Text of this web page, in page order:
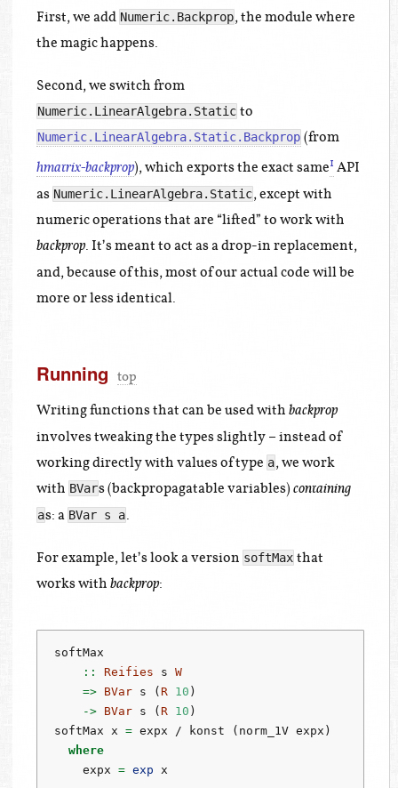
First, we add Numeric.Backprop, the module where
the magic happens.
Second, we switch from
Numeric.LinearAlgebra.Static to
Numeric.LinearAlgebra.Static.Backprop (from
hmatrix-backprop), which exports the exact same1 API
as Numeric.LinearAlgebra.Static, except with
numeric operations that are “lifted” to work with
backprop. It’s meant to act as a drop-in replacement,
and, because of this, most of our actual code will be
more or less identical.
Running top
Writing functions that can be used withbackprop
involves tweaking the types slightly – instead of
working directly with values of type a, we work
with BVars (backpropagatable variables)containing
as: a BVar s a.
For example, let’s look a version softMax that
works withbackprop:
softMax
    ::
Reifies s W
=>
BVar s ( R 10 )
->
BVar s ( R 10 )
softMax x = expx / konst (norm_1V expx)
where
    expx
= exp x